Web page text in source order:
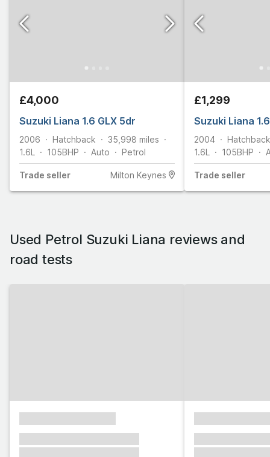
£4,000
Suzuki Liana 1.6 GLX 5dr
2006 Hatchback 35,998 miles
1.6L
105BHP Auto Petrol
Trade seller Milton Keynes
£1,299
Suzuki Liana
2004
Hatchback
1.6L
105BHP
Trade seller
Used Petrol Suzuki Liana reviews and
road tests